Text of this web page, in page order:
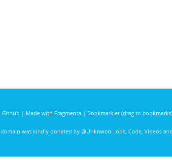
Github | Made with Fragmenta| Bookmarklet (drag to bookmarks)
domain was kindly donated by @Unknwon. Jobs, Code, Videos